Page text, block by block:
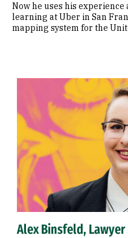
Now he uses his
learning at Uber in San
mapping system for the
Alex Binsfeld,